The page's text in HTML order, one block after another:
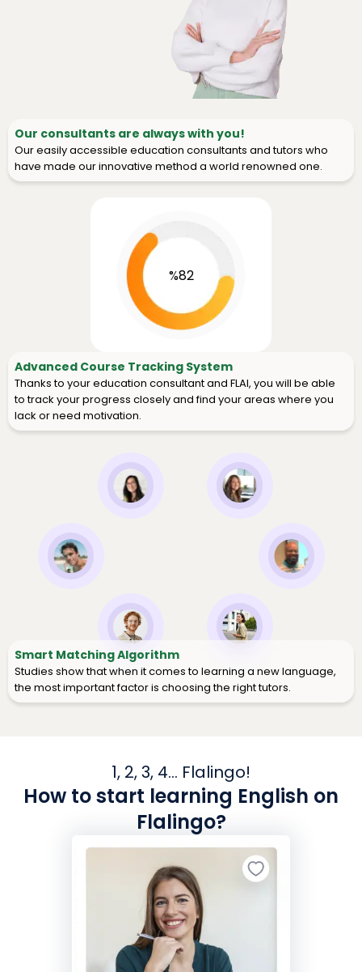
Our consultants are always with you!
Our easily accessible education consultants and tutors who
have made our innovative method a world renowned one.
%82
Advanced Course Tracking System
Thanks to your education consultant and FLAI, you will be able
to track your progress closely and find your areas where you
lack or need motivation.
Smart Matching Algorithm
Studies show that when it comes to learning a new language,
the most important factor is choosing the right tutors.
1, 2, 3, 4... Flalingo!
How to start learning English on
Flalingo?